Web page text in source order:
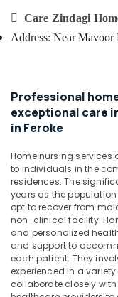
Home
Services
in
Mankavu
Home
Services
in
Mankavu
Home
Nursing
Agencies
in
Mankavu
Staff
Pollachi
&
Furnishing
Beauty
Home,
Garden
Industrial
Equipments
&
Machinery
Agriculture
&
Livestock
 Care Zindagi
Address: Near
Professional
exceptional care
in Feroke
Home nursing
to individuals in the
residences. The
years as the
opt to recover from
non-clinical facility.
and personalized
and support to
each patient. They
experienced in a
collaborate closely